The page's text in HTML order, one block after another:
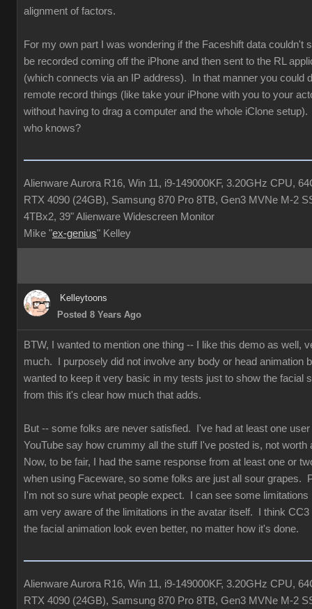
alignment of factors.
For my own part I was wondering if the Faceshift data couldn't
be recorded coming off the iPhone and then sent to the RL
(which connects via an IP address). In that manner you could
remote record things (like take your iPhone with you to your
without having to drag a computer and the whole iClone
who knows?
Alienware Aurora R16, Win 11, i9-149000KF, 3.20GHz CPU,
RTX 4090 (24GB), Samsung 870 Pro 8TB, Gen3 MVNe M-2
4TBx2, 39" Alienware Widescreen Monitor
Mike "ex-genius" Kelley
Kelleytoons
Posted 8 Years Ago
BTW, I wanted to mention one thing -- I like this demo as well,
much. I purposely did not involve any body or head animation
wanted to keep it very basic in my tests just to show the facial
from this it's clear how much that adds.
But -- some folks are never satisfied. I've had at least one user
YouTube say how crummy all the stuff I've posted is, not worth
Now, to be fair, I had the same response from at least one or
when using Faceware, so some folks are just all sour grapes.
I'm not so sure what people expect. I can see some limitations
am very aware of the limitations in the avatar itself. I think CC3
the facial animation look even better, no matter how it's done.
Alienware Aurora R16, Win 11, i9-149000KF, 3.20GHz CPU,
RTX 4090 (24GB), Samsung 870 Pro 8TB, Gen3 MVNe M-2